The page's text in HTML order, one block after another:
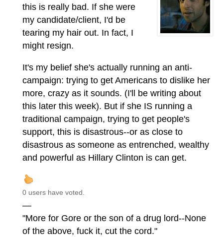
this is really bad. If she were
my candidate/client, I'd be
tearing my hair out. In fact, I
might resign.
It's my belief she's actually running an anti-
campaign: trying to get Americans to dislike her
more, crazy as it sounds. (I'll be writing about
this later this week). But if she IS running a
traditional campaign, trying to get people's
support, this is disastrous--or as close to
disastrous as someone as entrenched, wealthy
and powerful as Hillary Clinton is can get.
0 users have voted.
—
"More for Gore or the son of a drug lord--None
of the above, fuck it, cut the cord."